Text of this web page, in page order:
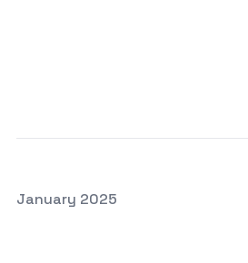
Posted on
January 2025